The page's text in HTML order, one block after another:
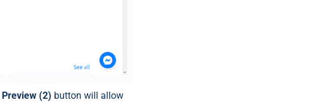
Preview (2) button will allow